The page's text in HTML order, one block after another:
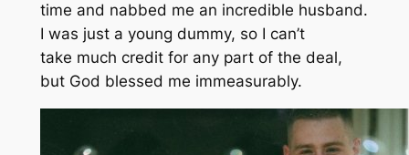
time and nabbed me an incredible husband.
I was just a young dummy, so I can’t
take much credit for any part of the deal,
but God blessed me immeasurably.